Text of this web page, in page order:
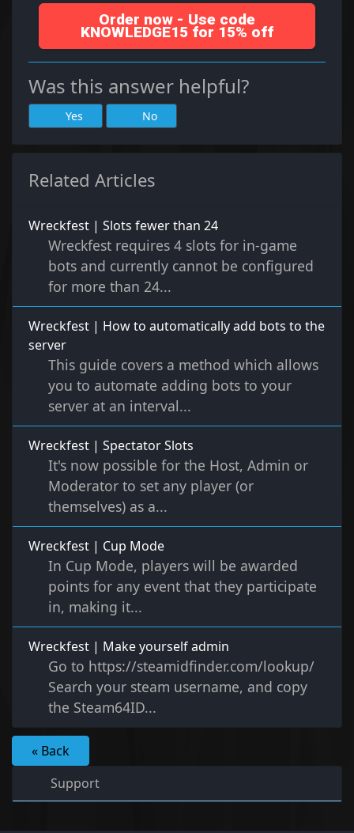
Order now - Use code
KNOWLEDGE15 for 15% off
Was this answer helpful?
Yes No
Related Articles
Wreckfest | Slots fewer than 24
Wreckfest requires 4 slots for in-game
bots and currently cannot be configured
for more than 24...
Wreckfest | How to automatically add bots to the
server
This guide covers a method which allows
you to automate adding bots to your
server at an interval...
Wreckfest | Spectator Slots
It's now possible for the Host, Admin or
Moderator to set any player (or
themselves) as a...
Wreckfest | Cup Mode
In Cup Mode, players will be awarded
points for any event that they participate
in, making it...
Wreckfest | Make yourself admin
Go to https://steamidfinder.com/lookup/
Search your steam username, and copy
the Steam64ID...
« Back
Support